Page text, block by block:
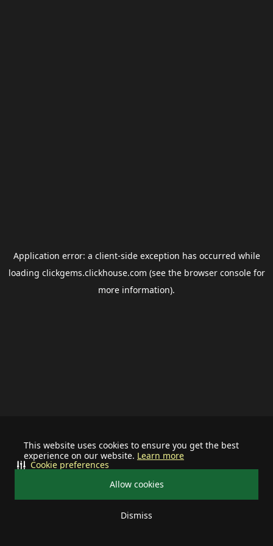
This website uses cookies to ensure you get the best
experience on our website. Learn more
Allow cookies
Dismiss
Cookie preferences
Application error: a client-side exception has occurred while
loading clickgems.clickhouse.com (see the browser consolefor
more information).